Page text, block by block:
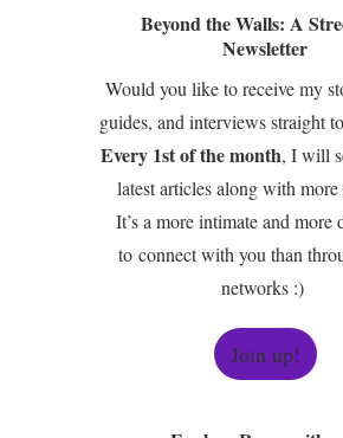
Beyond the Walls: A
Newsletter
Would you like to receive my
guides, and interviews straight
Every 1st of the month, I will
latest articles along with more
It’s a more intimate and more
to connect with you than
networks :)
Join up!